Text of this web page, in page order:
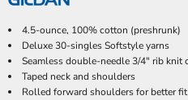
4.5-ounce, 100% cotton (preshrunk)
Deluxe 30-singles Softstyle yarns
Seamless double-needle 3/4" rib knit
Taped neck and shoulders
Rolled forward shoulders for better fit